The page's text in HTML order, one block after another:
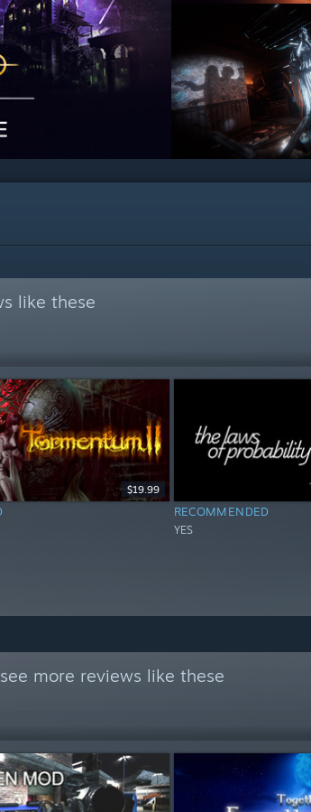
like these
$19.99
RECOMMENDED
YES
more reviews like these